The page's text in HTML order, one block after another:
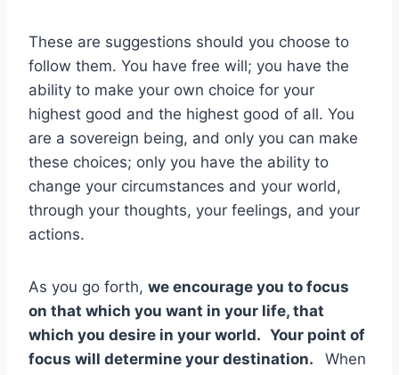
These are suggestions should you choose to
follow them. You have free will; you have the
ability to make your own choice for your
highest good and the highest good of all. You
are a sovereign being, and only you can make
these choices; only you have the ability to
change your circumstances and your world,
through your thoughts, your feelings, and your
actions.
As you go forth, we encourage you to focus
on that which you want in your life, that
which you desire in your world. Your point of
focus will determine your destination.
When